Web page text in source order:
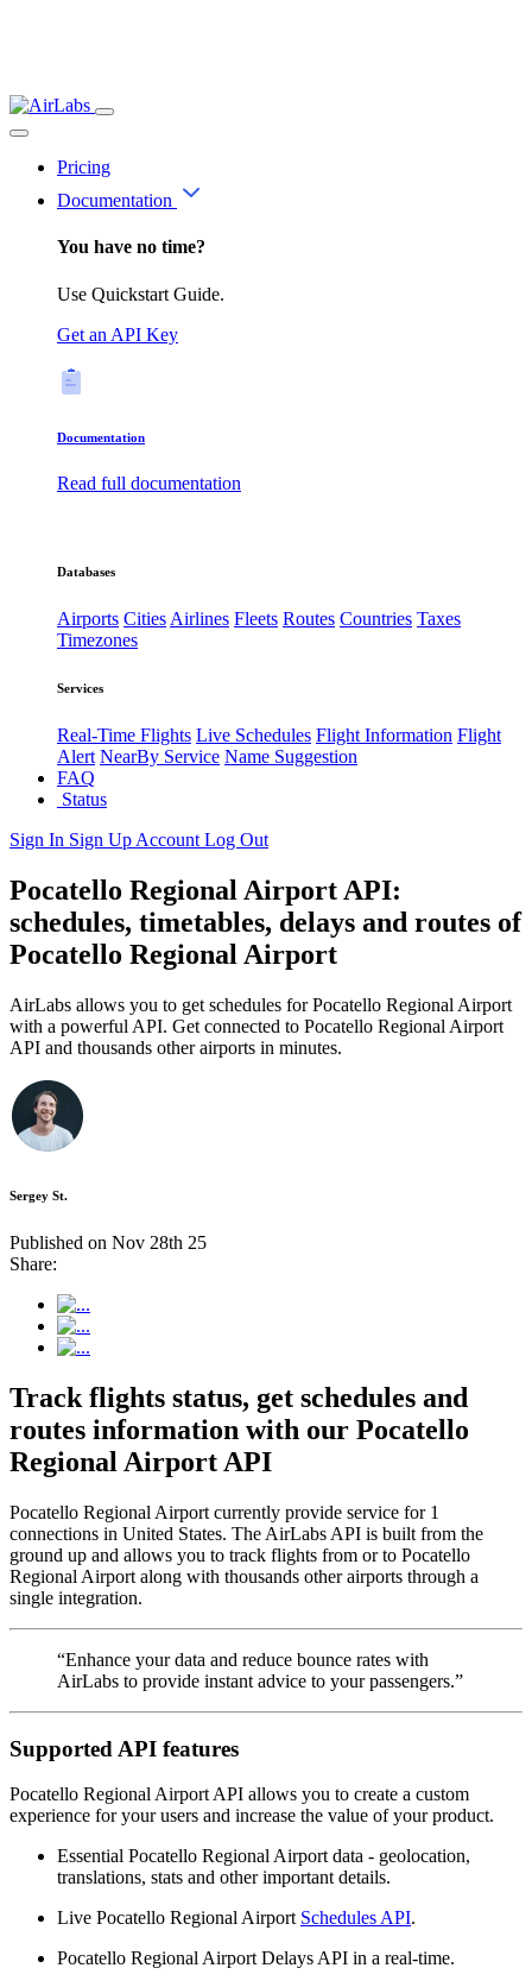
Pricing
Documentation
You have no time?
Use Quickstart Guide.
Get an API Key
Documentation
Read full documentation
Databases
Airports CitiesAirlines Fleets Routes Countries Taxes
Timezones
Services
Real-Time Flights Live Schedules Flight Information Flight
Alert NearBy Service Name Suggestion
FAQ
Status
Sign In Sign Up Account Log Out
Pocatello Regional Airport API:
schedules, timetables, delays and routes of
Pocatello Regional Airport
AirLabs allows you to get schedules for Pocatello Regional Airport
with a powerful API. Get connected to Pocatello Regional Airport
API and thousands other airports in minutes.
Sergey St.
Published on Nov 28th 25
Share:
Track flights status, get schedules and
routes information with our Pocatello
Regional Airport API
Pocatello Regional Airport currently provide service for 1
connections in United States. The AirLabs API is built from the
ground up and allows you to track flights from or to Pocatello
Regional Airport along with thousands other airports through a
single integration.
“Enhance your data and reduce bounce rates with
AirLabs to provide instant advice to your passengers.”
Supported API features
Pocatello Regional Airport API allows you to create a custom
experience for your users and increase the value of your product.
Essential Pocatello Regional Airport data - geolocation,
translations, stats and other important details.
Live Pocatello Regional Airport Schedules API.
Pocatello Regional Airport Delays API in a real-time.